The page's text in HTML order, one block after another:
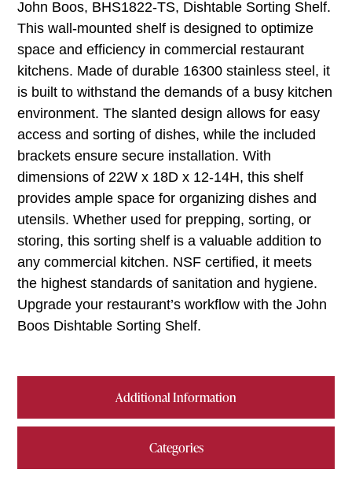
Additional Information
Categories
John Boos, BHS1822-TS, Dishtable Sorting Shelf.
This wall-mounted shelf is designed to optimize
space and efficiency in commercial restaurant
kitchens. Made of durable 16300 stainless steel, it
is built to withstand the demands of a busy kitchen
environment. The slanted design allows for easy
access and sorting of dishes, while the included
brackets ensure secure installation. With
dimensions of 22W x 18D x 12-14H, this shelf
provides ample space for organizing dishes and
utensils. Whether used for prepping, sorting, or
storing, this sorting shelf is a valuable addition to
any commercial kitchen. NSF certified, it meets
the highest standards of sanitation and hygiene.
Upgrade your restaurant’s workflow with the John
Boos Dishtable Sorting Shelf.